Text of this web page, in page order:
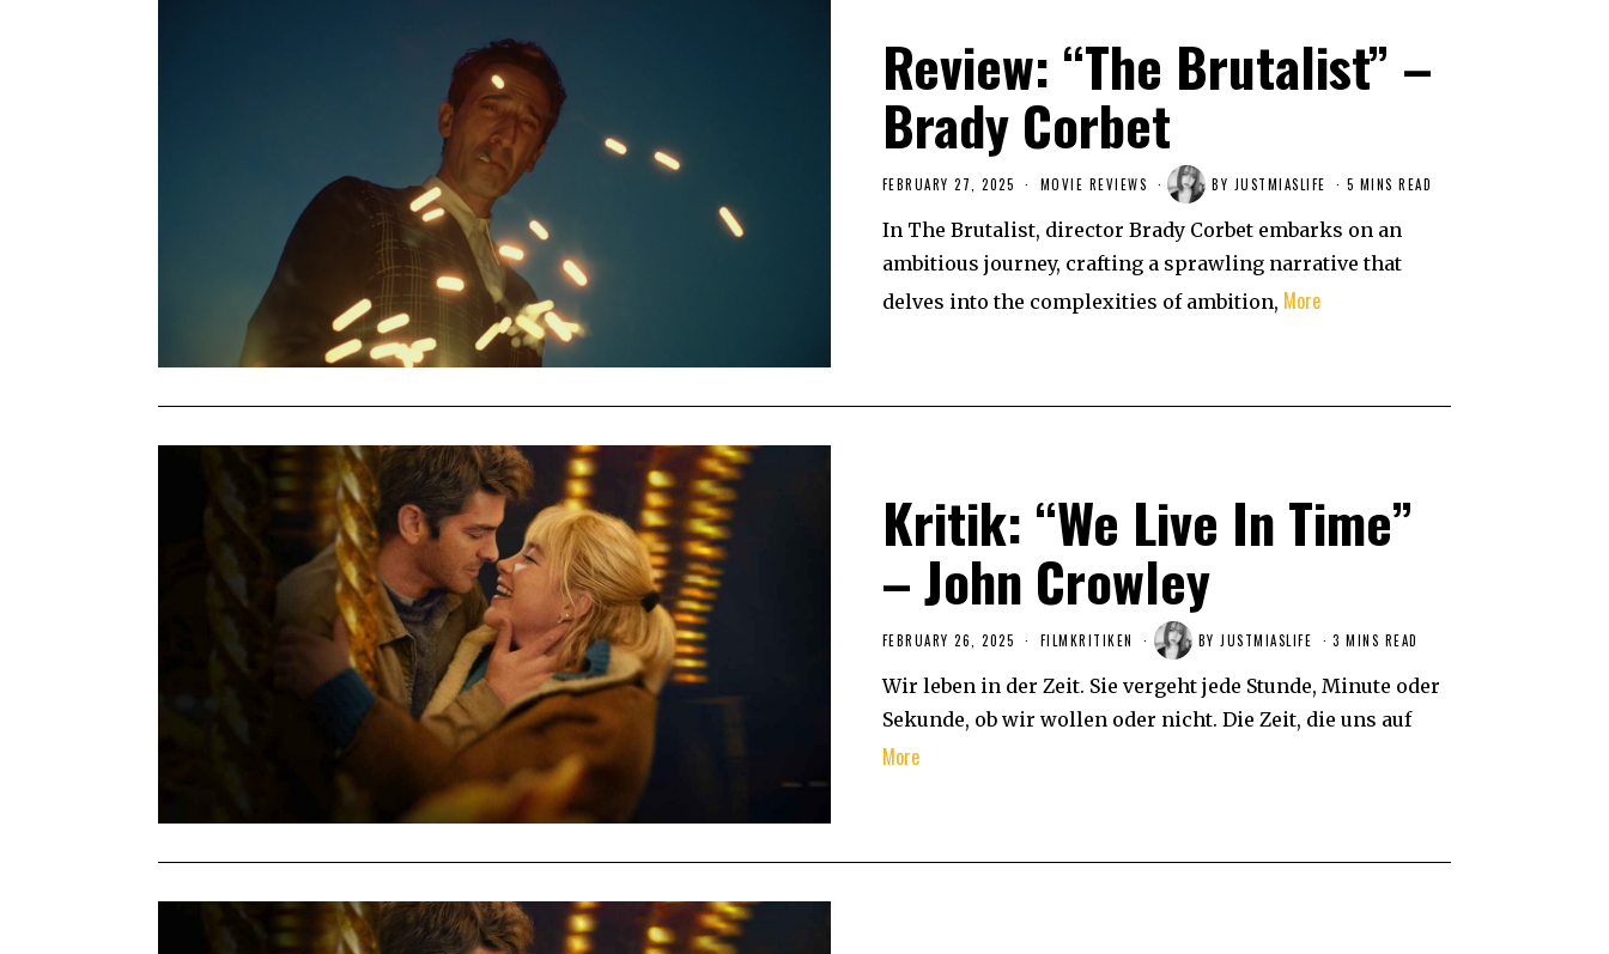
Review: “The Brutalist” –
Brady Corbet
FEBRUARY 27, 2025
B
R
U
A
Y
MOVIE REVIEWS BY JUSTMIASLIFE 5 MINS READ
In The Brutalist, director Brady Corbet embarks on an
ambitious journey, crafting a sprawling narrative that
delves into the complexities of ambition, More
Kritik: “We Live In Time”
– John Crowley
FEBRUARY 26, 2025 FILMKRITIKEN BY JUSTMIASLIFE 3 MINS READ
Wir leben in der Zeit. Sie vergeht jede Stunde, Minute oder
Sekunde, ob wir wollen oder nicht. Die Zeit, die uns auf
More